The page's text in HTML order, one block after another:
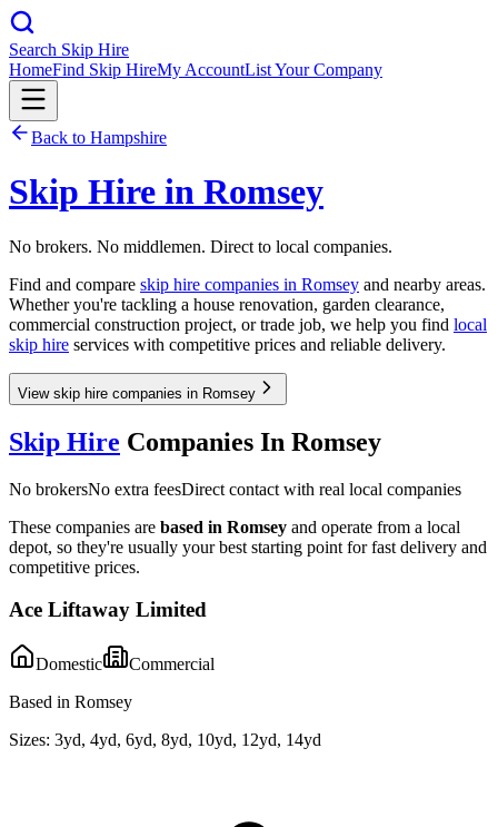
Search Skip Hire
HomeFind Skip HireMy AccountList Your Company
Back to Hampshire
Skip Hire in Romsey
No brokers. No middlemen. Direct to local companies.
Find and compare skip hire companies in Romsey and nearby areas.
Whether you're tackling a house renovation, garden clearance,
commercial construction project, or trade job, we help you find local
skip hire services with competitive prices and reliable delivery.
View skip hire companies in Romsey
Skip Hire Companies In Romsey
No brokersNo extra feesDirect contact with real local companies
These companies are based in Romsey and operate from a local
depot, so they're usually your best starting point for fast delivery and
competitive prices.
Ace Liftaway Limited
Domestic
Commercial
Based in Romsey
Sizes: 3yd, 4yd, 6yd, 8yd, 10yd, 12yd, 14yd